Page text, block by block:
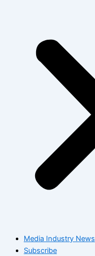
Media Industry News
Subscribe